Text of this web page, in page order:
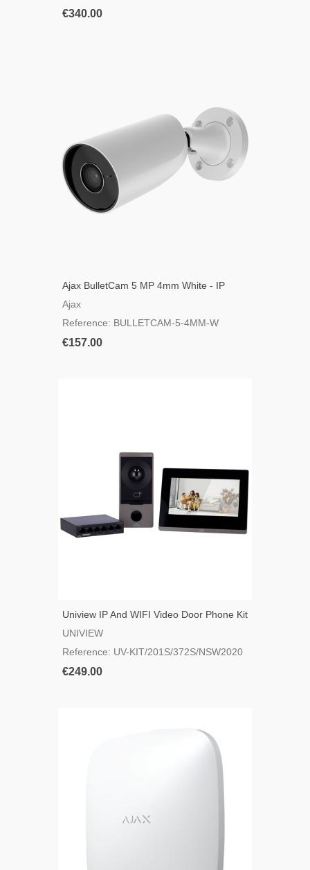
€340.00
Ajax BulletCam 5 MP 4mm White - IP
Bullet Camera
Ajax
Reference: BULLETCAM-5-4MM-W
€157.00
Uniview IP And WIFI Video Door Phone Kit
UNIVIEW
Reference: UV-KIT/201S/372S/NSW2020
€249.00